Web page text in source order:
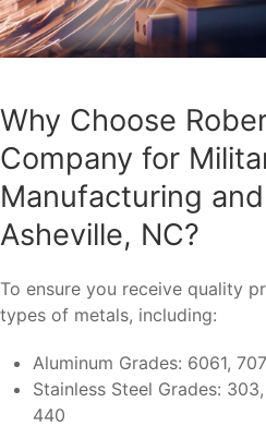
Why Choose
Company for
Manufacturing
Asheville, NC?
To ensure you receive quality
types of metals, including:
Aluminum Grades: 6061,
Stainless Steel Grades:
440